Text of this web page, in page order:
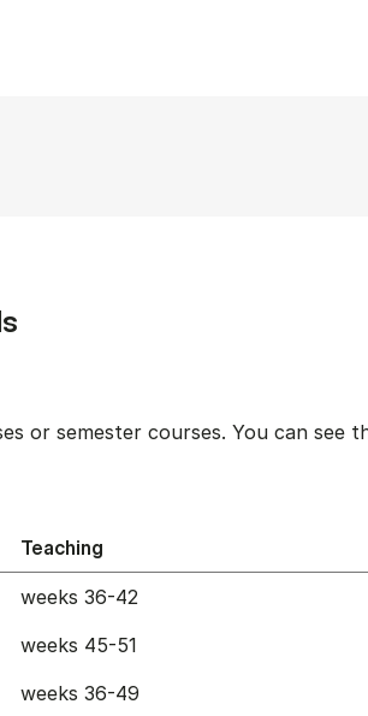
or semester courses. You can
Teaching
weeks 36-42
weeks 45-51
weeks 36-49